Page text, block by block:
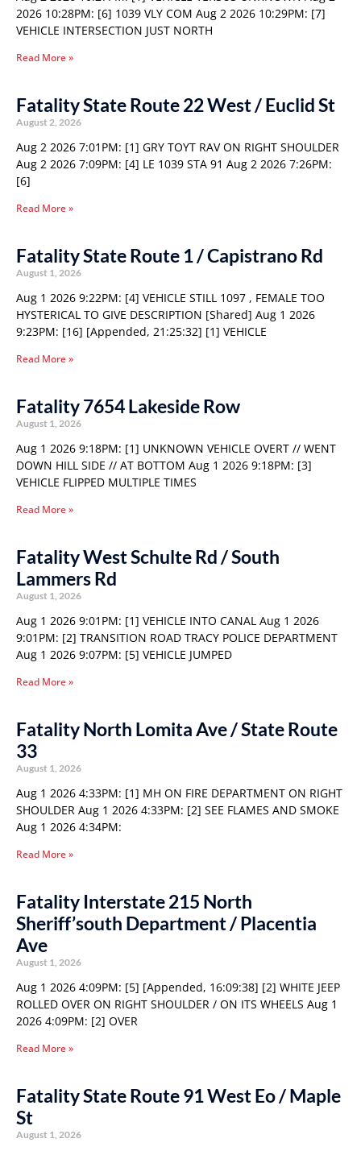
2026 10:28PM: [6] 1039 VLY COM Aug 2 2026 10:29PM: [7]
VEHICLE INTERSECTION JUST NORTH
Read More »
Fatality State Route 22 West / Euclid St
August 2, 2026
Aug 2 2026 7:01PM: [1] GRY TOYT RAV ON RIGHT SHOULDER
Aug 2 2026 7:09PM: [4] LE 1039 STA 91 Aug 2 2026 7:26PM:
[6]
Read More »
Fatality State Route 1 / Capistrano Rd
August 1, 2026
Aug 1 2026 9:22PM: [4] VEHICLE STILL 1097 , FEMALE TOO
HYSTERICAL TO GIVE DESCRIPTION [Shared] Aug 1 2026
9:23PM: [16] [Appended, 21:25:32] [1] VEHICLE
Read More »
Fatality 7654 Lakeside Row
August 1, 2026
Aug 1 2026 9:18PM: [1] UNKNOWN VEHICLE OVERT // WENT
DOWN HILL SIDE // AT BOTTOM Aug 1 2026 9:18PM: [3]
VEHICLE FLIPPED MULTIPLE TIMES
Read More »
Fatality West Schulte Rd / South
Lammers Rd
August 1, 2026
Aug 1 2026 9:01PM: [1] VEHICLE INTO CANAL Aug 1 2026
9:01PM: [2] TRANSITION ROAD TRACY POLICE DEPARTMENT
Aug 1 2026 9:07PM: [5] VEHICLE JUMPED
Read More »
Fatality North Lomita Ave / State Route
33
August 1, 2026
Aug 1 2026 4:33PM: [1] MH ON FIRE DEPARTMENT ON RIGHT
SHOULDER Aug 1 2026 4:33PM: [2] SEE FLAMES AND SMOKE
Aug 1 2026 4:34PM:
Read More »
Fatality Interstate 215 North
Sheriff’south Department / Placentia
Ave
August 1, 2026
Aug 1 2026 4:09PM: [5] [Appended, 16:09:38] [2] WHITE JEEP
ROLLED OVER ON RIGHT SHOULDER / ON ITS WHEELS Aug 1
2026 4:09PM: [2] OVER
Read More »
Fatality State Route 91 West Eo / Maple
St
August 1, 2026